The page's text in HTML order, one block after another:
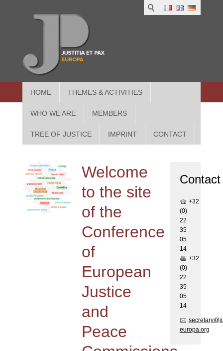
HOME THEMES & ACTIVITIES
WHO WE ARE MEMBERS
TREE OF JUSTICE IMPRINT CONTACT
in
Welcome
to the site
of the
Conference
of
European
Justice
and
Peace
Contact
+32
(0)
22
35
05
14
+32
(0)
22
35
05
14
europa.org